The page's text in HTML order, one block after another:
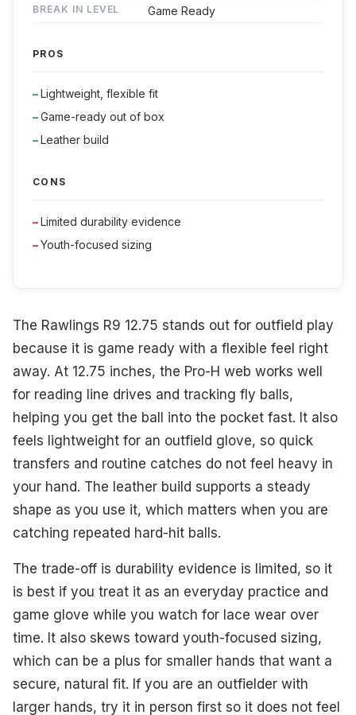
BREAK IN LEVEL Game Ready
PROS
Lightweight, flexible fit
Game-ready out of box
Leather build
CONS
Limited durability evidence
Youth-focused sizing
The Rawlings R9 12.75 stands out for outfield play
because it is game ready with a flexible feel right
away. At 12.75 inches, the Pro-H web works well
for reading line drives and tracking fly balls,
helping you get the ball into the pocket fast. It also
feels lightweight for an outfield glove, so quick
transfers and routine catches do not feel heavy in
your hand. The leather build supports a steady
shape as you use it, which matters when you are
catching repeated hard-hit balls.
The trade-off is durability evidence is limited, so it
is best if you treat it as an everyday practice and
game glove while you watch for lace wear over
time. It also skews toward youth-focused sizing,
which can be a plus for smaller hands that want a
secure, natural fit. If you are an outfielder with
larger hands, try it in person first so it does not feel